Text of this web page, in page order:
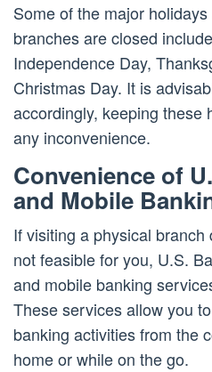
Some of the major
branches are closed
Independence Day,
Christmas Day. It is
accordingly, keeping these
any inconvenience.
Convenience of
and Mobile
If visiting a physical
not feasible for you, U.S.
and mobile banking
These services allow you
banking activities from the
home or while on the go.